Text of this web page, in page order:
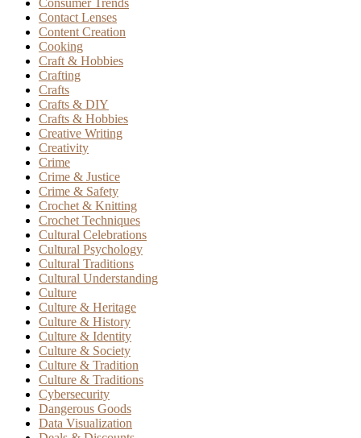
Consumer Trends
Contact Lenses
Content Creation
Cooking
Craft & Hobbies
Crafting
Crafts
Crafts & DIY
Crafts & Hobbies
Creative Writing
Creativity
Crime
Crime & Justice
Crime & Safety
Crochet & Knitting
Crochet Techniques
Cultural Celebrations
Cultural Psychology
Cultural Traditions
Cultural Understanding
Culture
Culture & Heritage
Culture & History
Culture & Identity
Culture & Society
Culture & Tradition
Culture & Traditions
Cybersecurity
Dangerous Goods
Data Visualization